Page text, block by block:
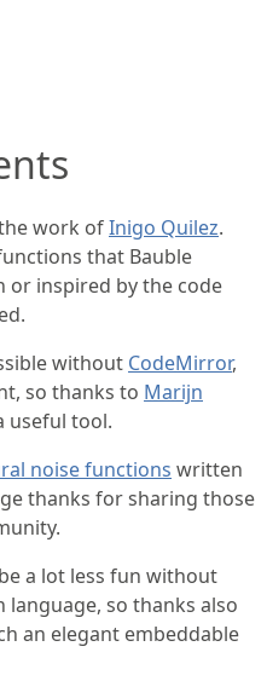
work ofInigo Quilez.
that Bauble
or inspired by the code
without CodeMirror,
so thanks to Marijn
useful tool.
noise functions written
thanks for sharing those
a lot less fun without
so thanks also
an elegant embeddable